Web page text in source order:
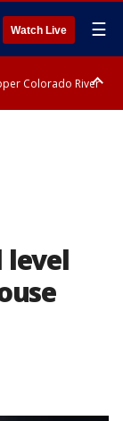
Watch Live ☰
Colorado River
level